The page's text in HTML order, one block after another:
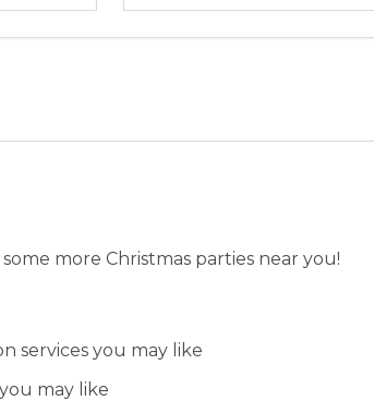
more Christmas parties near you!
services you may like
may like